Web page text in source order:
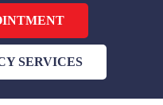
SERVICES